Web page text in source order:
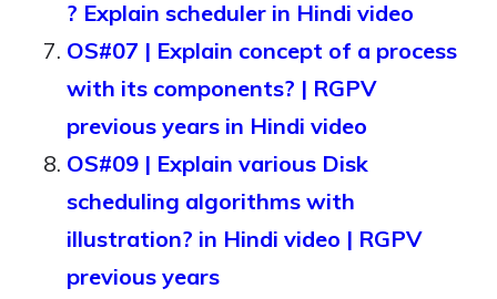
? Explain scheduler in Hindi video
OS#07 | Explain concept of a process
with its components? | RGPV
previous years in Hindi video
OS#09 | Explain various Disk
scheduling algorithms with
illustration? in Hindi video | RGPV
previous years